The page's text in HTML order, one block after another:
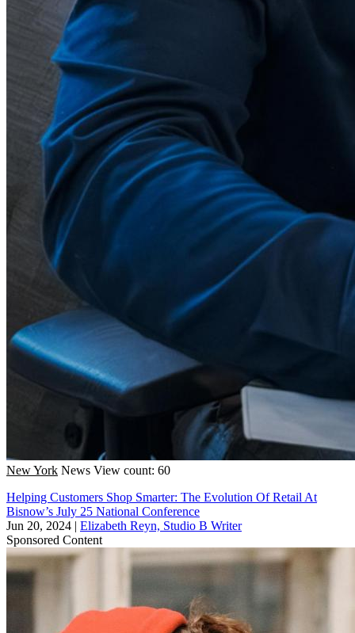
New York News View count: 60
Helping Customers Shop Smarter: The Evolution Of Retail At
Bisnow’s July 25 National Conference
Jun 20, 2024 | Elizabeth Reyn, Studio B Writer
Sponsored Content